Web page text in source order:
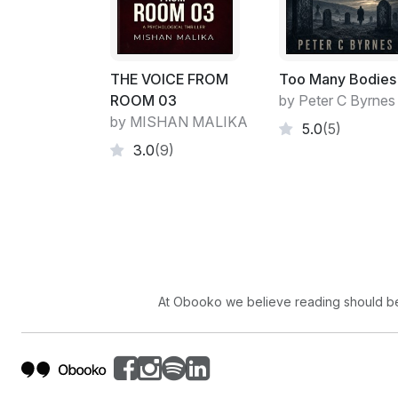
THE VOICE FROM
ROOM 03
by MISHAN MALIKA
3.0(9)
Too Many Bodies
by Peter C Byrnes
5.0(5)
At Obooko we believe reading should